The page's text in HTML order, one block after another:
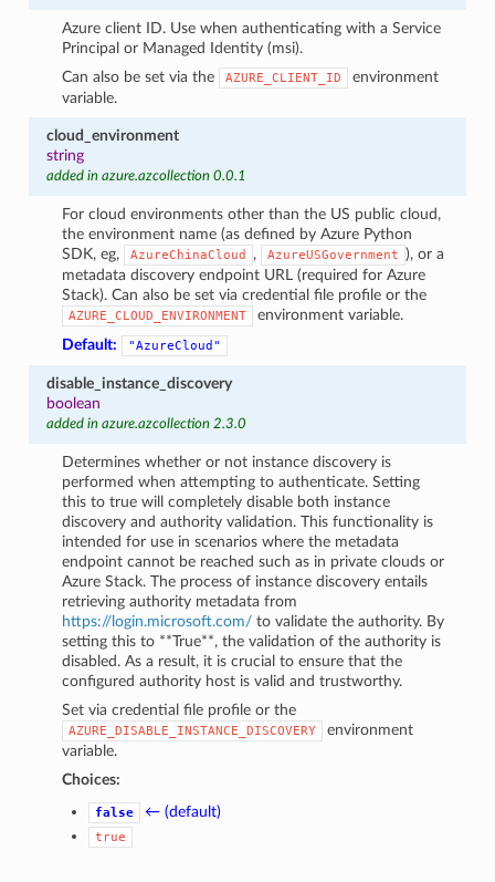
Azure client ID. Use when authenticating with a Service
Principal or Managed Identity (msi).
Can also be set via the
AZURE_CLIENT_ID
environment
variable.
cloud_environment
string
added in azure.azcollection 0.0.1
For cloud environments other than the US public cloud,
the environment name (as defined by Azure Python
SDK, eg,
AzureChinaCloud , AzureUSGovernment ), or a
metadata discovery endpoint URL (required for Azure
Stack). Can also be set via credential file profile or the
AZURE_CLOUD_ENVIRONMENT
environment variable.
Default:
"AzureCloud"
disable_instance_discovery
boolean
added in azure.azcollection 2.3.0
Determines whether or not instance discovery is
performed when attempting to authenticate. Setting
this to true will completely disable both instance
discovery and authority validation. This functionality is
intended for use in scenarios where the metadata
endpoint cannot be reached such as in private clouds or
Azure Stack. The process of instance discovery entails
retrieving authority metadata from
https://login.microsoft.com/ to validate the authority. By
setting this to **True**, the validation of the authority is
disabled. As a result, it is crucial to ensure that the
configured authority host is valid and trustworthy.
Set via credential file profile or the
AZURE_DISABLE_INSTANCE_DISCOVERY
environment
variable.
Choices:
false ← (default)
true